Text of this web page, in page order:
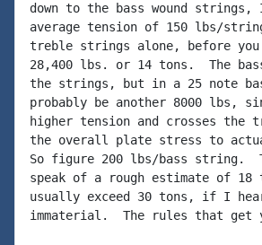
down to the bass wound strings,
average tension of 150 lbs/
treble strings alone, before
28,400 lbs. or 14 tons.  The
the strings, but in a 25 note
probably be another 8000 lbs,
higher tension and crosses
the overall plate stress to
So figure 200 lbs/bass string.
speak of a rough estimate of 18
usually exceed 30 tons, if I
immaterial.  The rules that get